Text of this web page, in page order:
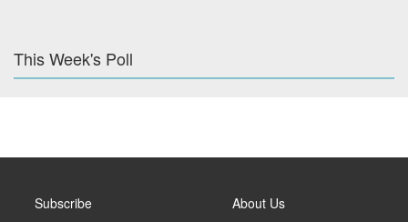
This Week's Poll
Subscribe About Us